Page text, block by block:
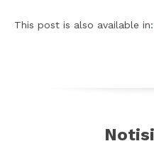
This post is also available in: